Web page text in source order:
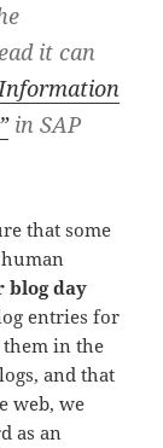
it can
in SAP
that some
blog day
entries for
them in the
and that
web, we
as an